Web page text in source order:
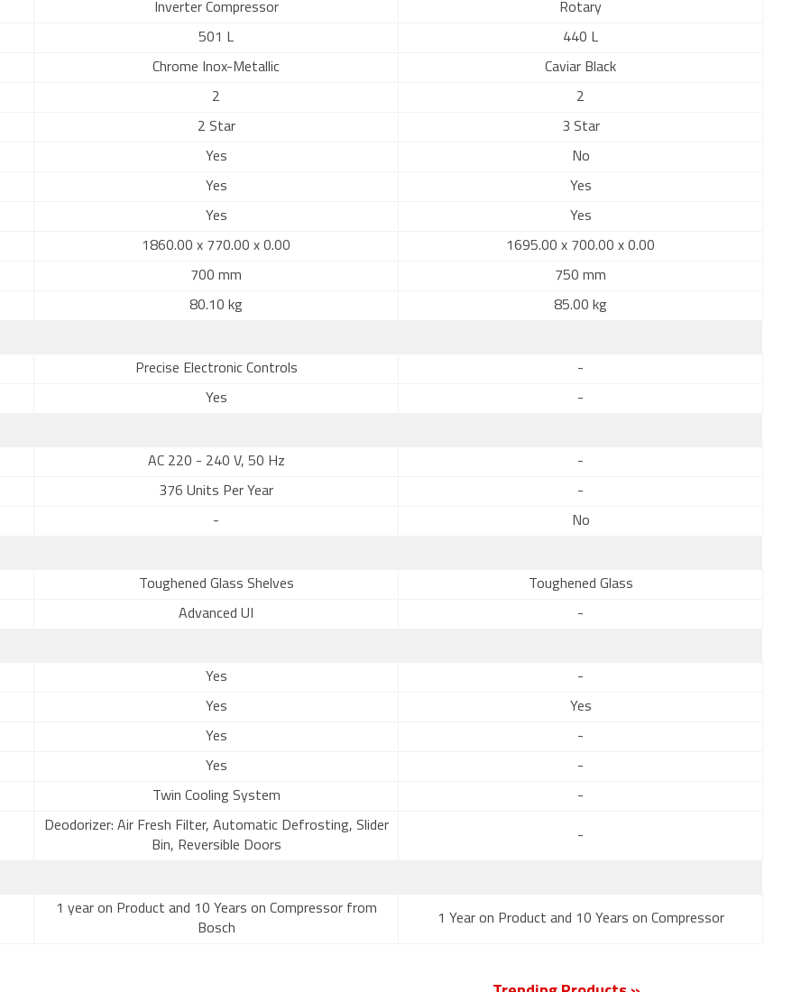
Inverter Compressor Rotary
501 L 440 L
Chrome Inox-Metallic Caviar Black
2 2
2 Star 3 Star
Yes No
Yes Yes
Yes Yes
1860.00 x 770.00 x 0.00 1695.00 x 700.00 x 0.00
700 mm 750 mm
80.10 kg 85.00 kg
Precise Electronic Controls -
Yes -
AC 220 - 240 V, 50 Hz -
376 Units Per Year -
- No
Toughened Glass Shelves Toughened Glass
Advanced UI -
Yes -
Yes Yes
Yes -
Yes -
Twin Cooling System -
Deodorizer: Air Fresh Filter, Automatic Defrosting, Slider
Bin, Reversible Doors
-
1 year on Product and 10 Years on Compressor from
Bosch
1 Year on Product and 10 Years on Compressor